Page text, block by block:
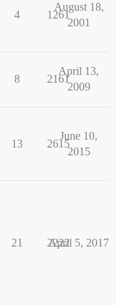
4 1261
August 18,
2001
8 2161
April 13,
2009
13 2615
June 10,
2015
21 2222
April 5, 2017